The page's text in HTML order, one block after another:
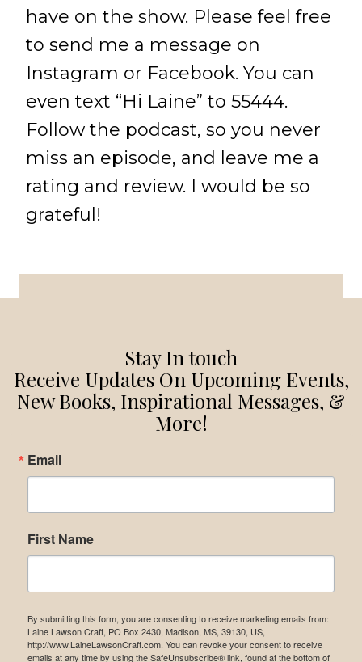
have on the show. Please feel free
to send me a message on
Instagram or Facebook. You can
even text “Hi Laine” to 55444.
Follow the podcast, so you never
miss an episode, and leave me a
rating and review. I would be so
grateful!
Stay In touch
Receive Updates On Upcoming Events,
New Books, Inspirational Messages, &
More!
Email
First Name
By submitting this form, you are consenting to receive marketing emails from:
Laine Lawson Craft, PO Box 2430, Madison, MS, 39130, US,
http://www.LaineLawsonCraft.com. You can revoke your consent to receive
emails at any time by using the SafeUnsubscribe® link, found at the bottom of